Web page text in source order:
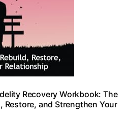
Recovery Workbook: The
Restore, and Strengthen Your